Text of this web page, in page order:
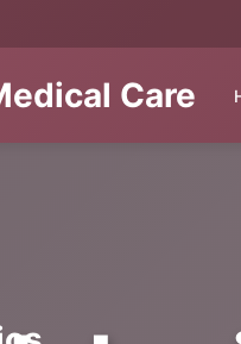
Care